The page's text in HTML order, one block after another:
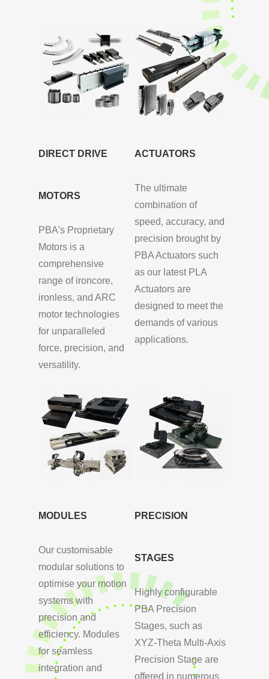
DIRECT DRIVE
MOTORS
PBA's Proprietary
Motors is a
comprehensive
range of ironcore,
ironless, and ARC
motor technologies
for unparalleled
force, precision, and
versatility.
ACTUATORS
The ultimate
combination of
speed, accuracy, and
precision brought by
PBA Actuators such
as our latest PLA
Actuators are
designed to meet the
demands of various
applications.
MODULES
Our customisable
modular solutions to
optimise your motion
systems with
precision and
efficiency. Modules
for seamless
integration and
PRECISION
STAGES
Highly configurable
PBA Precision
Stages, such as
XYZ-Theta Multi-Axis
Precision Stage are
offered in numerous